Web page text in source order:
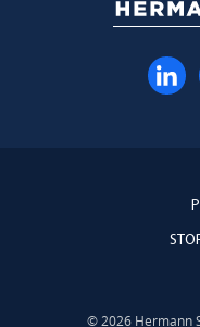
© 2026 Hermann